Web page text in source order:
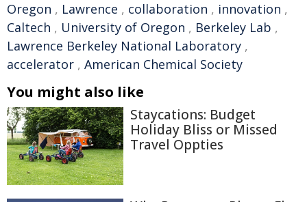
Oregon , Lawrence , collaboration , innovation ,
Caltech , University of Oregon , Berkeley Lab ,
Lawrence Berkeley National Laboratory ,
accelerator , American Chemical Society
You might also like
Staycations: Budget
Holiday Bliss or Missed
Travel Oppties